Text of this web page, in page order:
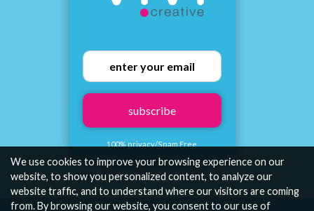
subscribe
100% privacy/Spam Free
We use cookies to improve your browsing experience on our
website, to show you personalized content, to analyze our
website traffic, and to understand where our visitors are coming
from. By browsing our website, you consent to our use of